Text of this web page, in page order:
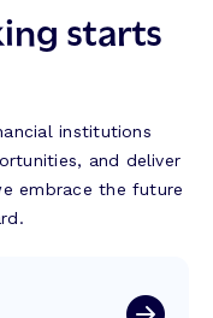
starts
institutions
and deliver
embrace the future